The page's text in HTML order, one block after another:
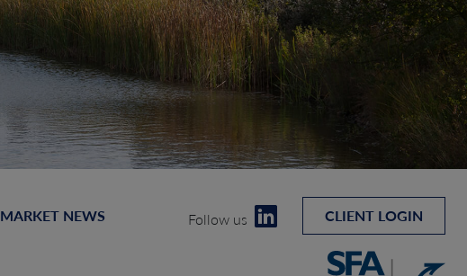
MARKET NEWS Follow us CLIENT LOGIN